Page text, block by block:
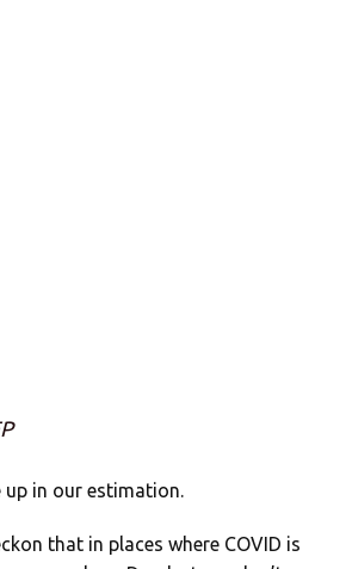
up in our estimation.
that in places where COVID is